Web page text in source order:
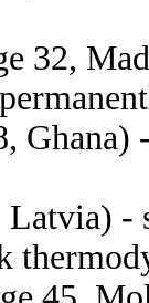
32,
Ghana)
Latvia) -